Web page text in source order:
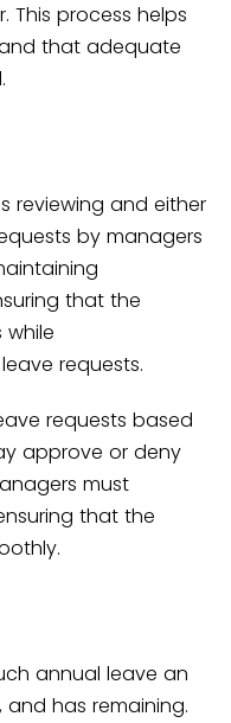
This process helps
that adequate
reviewing and either
by managers
that the
requests.
requests based
approve or deny
must
that the
annual leave an
has remaining.